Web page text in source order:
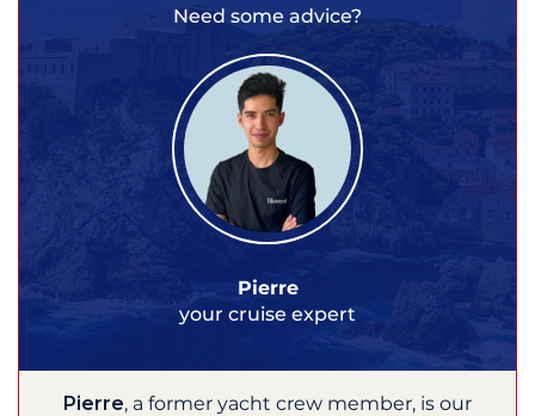
Need some advice?
Pierre
your cruise expert
Pierre, a former yacht crew member, is our